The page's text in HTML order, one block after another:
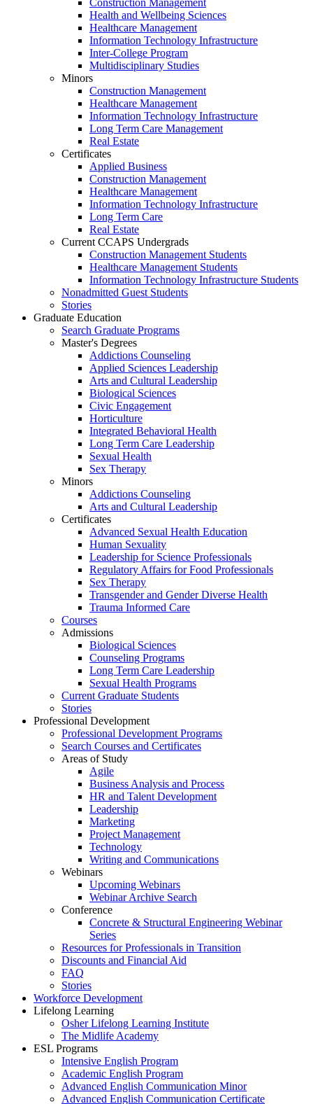
Construction Management
Health and Wellbeing Sciences
Healthcare Management
Information Technology Infrastructure
Inter-College Program
Multidisciplinary Studies
Minors
Construction Management
Healthcare Management
Information Technology Infrastructure
Long Term Care Management
Real Estate
Certificates
Applied Business
Construction Management
Healthcare Management
Information Technology Infrastructure
Long Term Care
Real Estate
Current CCAPS Undergrads
Construction Management Students
Healthcare Management Students
Information Technology Infrastructure Students
Nonadmitted Guest Students
Stories
Graduate Education
Search Graduate Programs
Master's Degrees
Addictions Counseling
Applied Sciences Leadership
Arts and Cultural Leadership
Biological Sciences
Civic Engagement
Horticulture
Integrated Behavioral Health
Long Term Care Leadership
Sexual Health
Sex Therapy
Minors
Addictions Counseling
Arts and Cultural Leadership
Certificates
Advanced Sexual Health Education
Human Sexuality
Leadership for Science Professionals
Regulatory Affairs for Food Professionals
Sex Therapy
Transgender and Gender Diverse Health
Trauma Informed Care
Courses
Admissions
Biological Sciences
Counseling Programs
Long Term Care Leadership
Sexual Health Programs
Current Graduate Students
Stories
Professional Development
Professional Development Programs
Search Courses and Certificates
Areas of Study
Agile
Business Analysis and Process
HR and Talent Development
Leadership
Marketing
Project Management
Technology
Writing and Communications
Webinars
Upcoming Webinars
Webinar Archive Search
Conference
Concrete & Structural Engineering Webinar
Series
Resources for Professionals in Transition
Discounts and Financial Aid
FAQ
Stories
Workforce Development
Lifelong Learning
Osher Lifelong Learning Institute
The Midlife Academy
ESL Programs
Intensive English Program
Academic English Program
Advanced English Communication Minor
Advanced English Communication Certificate